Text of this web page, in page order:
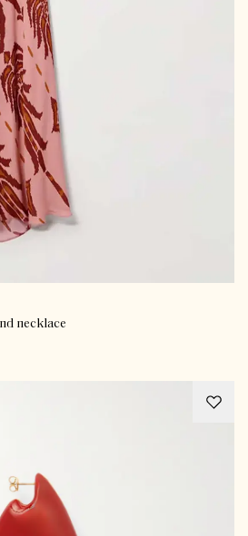
necklace